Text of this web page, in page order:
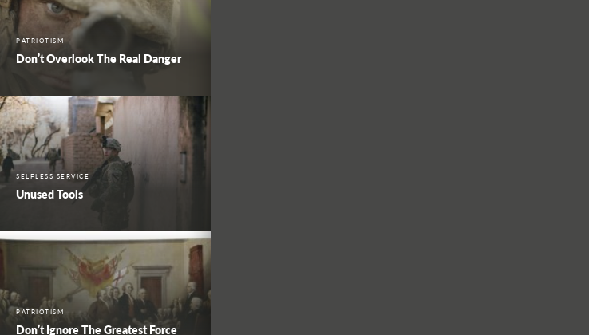
PATRIOTISM
Don’t Overlook The Real Danger
SELFLESS SERVICE
Unused Tools
PATRIOTISM
Don’t Ignore The Greatest Force